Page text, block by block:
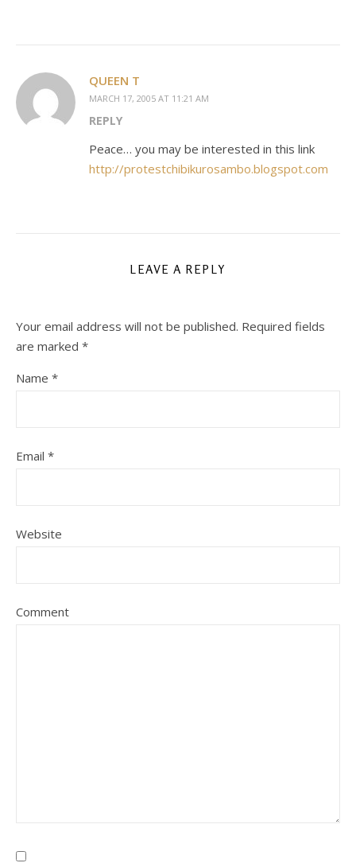
QUEEN T
MARCH 17, 2005 AT 11:21 AM
REPLY
Peace… you may be interested in this link
http://protestchibikurosambo.blogspot.com
LEAVE A REPLY
Your email address will not be published. Required fields
are marked *
Name *
Email *
Website
Comment